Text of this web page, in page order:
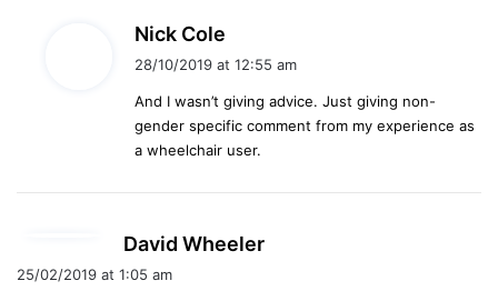
Nick Cole
s
:
28/10/2019 at 12:55 am
And I wasn’t giving advice. Just giving non-
gender specific comment from my experience as
a wheelchair user.
David Wheeler
25/02/2019 at 1:05 am